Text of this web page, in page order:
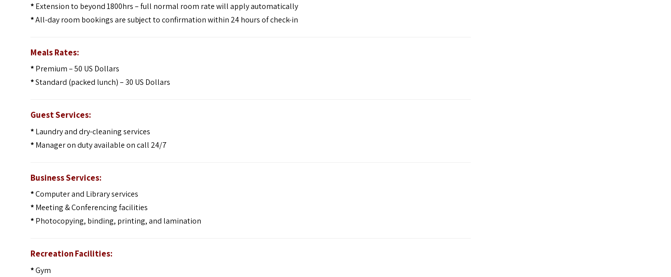
*Extension to beyond 1800hrs – full normal room rate will apply automatically
*All-day room bookings are subject to confirmation within 24 hours of check-in
Meals Rates:
*Premium – 50 US Dollars
*Standard (packed lunch) – 30 US Dollars
Guest Services:
*Laundry and dry-cleaning services
*Manager on duty available on call 24/7
Business Services:
*Computer and Library services
*Meeting & Conferencing facilities
*Photocopying, binding, printing, and lamination
Recreation Facilities:
*Gym